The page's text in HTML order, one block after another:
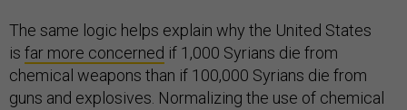
The same logic helps explain why the United States
is far more concerned if 1,000 Syrians die from
chemical weapons than if 100,000 Syrians die from
guns and explosives. Normalizing the use of chemical